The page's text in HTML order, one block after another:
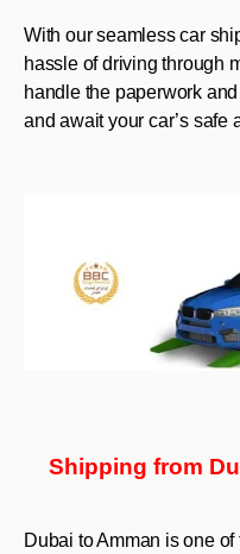
With our seamless car
hassle of driving through
handle the paperwork
and await your car’s safe
Shipping from
Dubai to Amman is one